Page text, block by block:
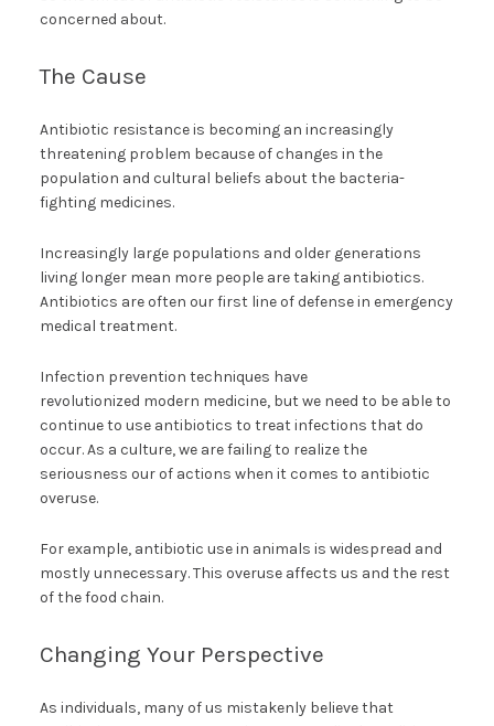
concerned about.
The Cause
Antibiotic resistance is becoming an increasingly
threatening problem because of changes in the
population and cultural beliefs about the bacteria-
fighting medicines.
Increasingly large populations and older generations
living longer mean more people are taking antibiotics.
Antibiotics are often our first line of defense in emergency
medical treatment.
Infection prevention techniques have
revolutionized modern medicine, but we need to be able to
continue to use antibiotics to treat infections that do
occur. As a culture, we are failing to realize the
seriousness our of actions when it comes to antibiotic
overuse.
For example, antibiotic use in animals is widespread and
mostly unnecessary. This overuse affects us and the rest
of the food chain.
Changing Your Perspective
As individuals, many of us mistakenly believe that